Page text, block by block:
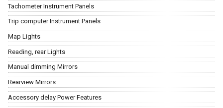
Tachometer Instrument Panels
Trip computer Instrument Panels
Map Lights
Reading, rear Lights
Manual dimming Mirrors
Rearview Mirrors
Accessory delay Power Features